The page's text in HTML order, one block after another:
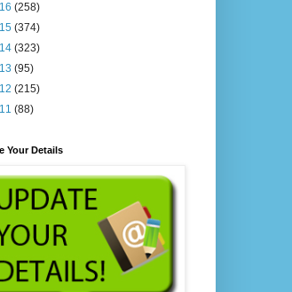
(258)
(374)
(323)
(95)
(215)
(88)
Your Details